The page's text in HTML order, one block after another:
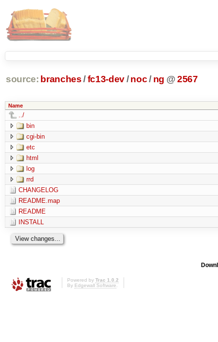
source: branches /fc13-dev/ noc/ ng @2567
Name
../
bin
cgi-bin
etc
html
log
rrd
CHANGELOG
README.map
README
INSTALL
Powered by Trac 1.0.2
By Edgewall Software.